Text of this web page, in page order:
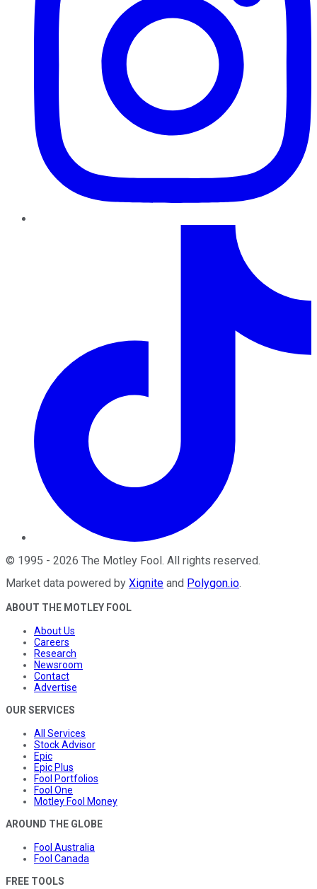
© 1995 - 2026 The Motley Fool. All rights reserved.
Market data powered by Xignite and Polygon.io.
ABOUT THE MOTLEY FOOL
About Us
Careers
Research
Newsroom
Contact
Advertise
OUR SERVICES
All Services
Stock Advisor
Epic
Epic Plus
Fool Portfolios
Fool One
Motley Fool Money
AROUND THE GLOBE
Fool Australia
Fool Canada
FREE TOOLS